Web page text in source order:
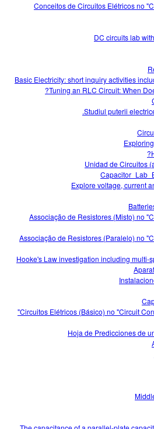
Conceitos de Circuitos Elétricos no
DC circuits lab
Basic Electricity: short inquiry activities
Tuning an RLC Circuit: When
Studiul puterii
Unidad de Circuitos
Explore voltage, current
Associação de Resistores (Misto) no
Associação de Resistores (Paralelo) no
Hooke's Law investigation including multi-
Circuitos Elétricos (Básico) no "Circuit
Hoja de Predicciones de